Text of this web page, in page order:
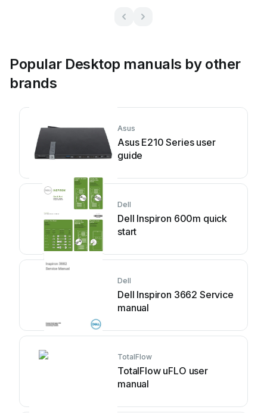
Popular Desktop manuals by other
brands
Asus
Asus E210 Series user
guide
Dell
Dell Inspiron 600m quick
start
Dell
Dell Inspiron 3662 Service
manual
TotalFlow
TotalFlow uFLO user
manual